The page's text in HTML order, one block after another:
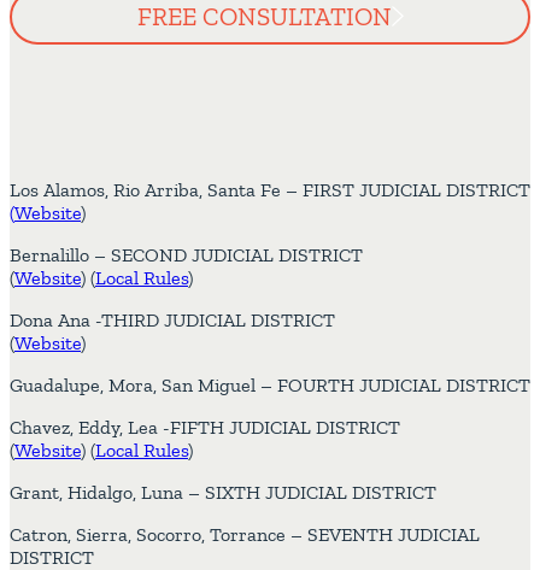
FREE CONSULTATION
Los Alamos, Rio Arriba, Santa Fe – FIRST JUDICIAL DISTRICT
(Website)
Bernalillo – SECOND JUDICIAL DISTRICT
(Website) (Local Rules)
Dona Ana -THIRD JUDICIAL DISTRICT
(Website)
Guadalupe, Mora, San Miguel – FOURTH JUDICIAL DISTRICT
Chavez, Eddy, Lea -FIFTH JUDICIAL DISTRICT
(Website) (Local Rules)
Grant, Hidalgo, Luna – SIXTH JUDICIAL DISTRICT
Catron, Sierra, Socorro, Torrance – SEVENTH JUDICIAL
DISTRICT